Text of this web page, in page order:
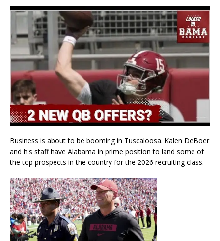
Business is about to be booming in Tuscaloosa. Kalen DeBoer
and his staff have Alabama in prime position to land some of
the top prospects in the country for the 2026 recruiting class.